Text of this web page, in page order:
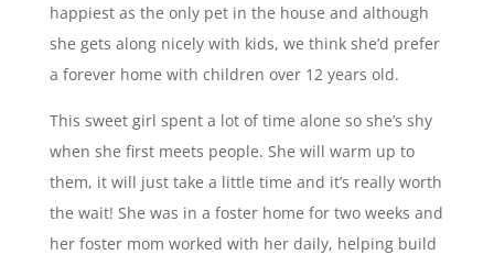
happiest as the only pet in the house and although
she gets along nicely with kids, we think she’d prefer
a forever home with children over 12 years old.
This sweet girl spent a lot of time alone so she’s shy
when she first meets people. She will warm up to
them, it will just take a little time and it’s really worth
the wait! She was in a foster home for two weeks and
her foster mom worked with her daily, helping build